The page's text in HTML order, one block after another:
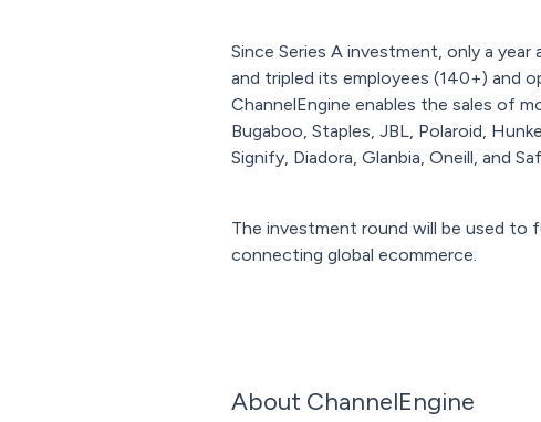
Since Series A investment, only a
and tripled its employees (140+) and
ChannelEngine enables the sales of
Bugaboo, Staples, JBL, Polaroid,
Signify, Diadora, Glanbia, Oneill, and
The investment round will be used to
connecting global ecommerce.
About ChannelEngine